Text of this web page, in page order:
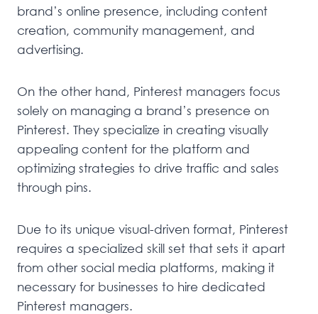
brand’s online presence, including content
creation, community management, and
advertising.
On the other hand, Pinterest managers focus
solely on managing a brand’s presence on
Pinterest. They specialize in creating visually
appealing content for the platform and
optimizing strategies to drive traffic and sales
through pins.
Due to its unique visual-driven format, Pinterest
requires a specialized skill set that sets it apart
from other social media platforms, making it
necessary for businesses to hire dedicated
Pinterest managers.